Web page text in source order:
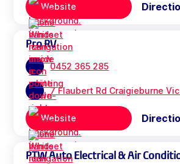
Website
Pro RV
0452 365 285
7 Flaubert Rd Craigieburne
Website
PTW Auto Electrical & Air